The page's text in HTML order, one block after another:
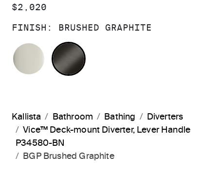
PRICE:
$2,020
FINISH: BRUSHED GRAPHITE
POLISHED NICKEL
BRUSHED GRAPHITE
Kallista Bathroom Bathing
Diverters
Vice™ Deck-mount Diverter, Lever Handle
P34580-BN
BGP Brushed Graphite